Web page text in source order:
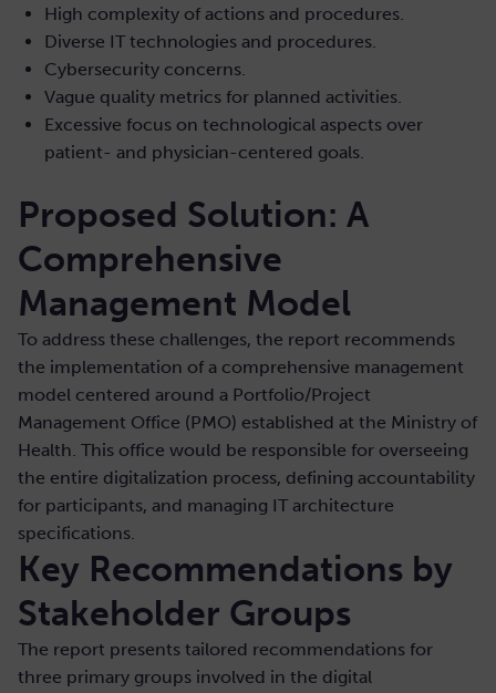
High complexity of actions and procedures.
Diverse IT technologies and procedures.
Cybersecurity concerns.
Vague quality metrics for planned activities.
Excessive focus on technological aspects over
patient- and physician-centered goals.
Proposed Solution: A
Comprehensive
Management Model
To address these challenges, the report recommends
the implementation of a comprehensive management
model centered around a Portfolio/Project
Management Office (PMO) established at the Ministry of
Health. This office would be responsible for overseeing
the entire digitalization process, defining accountability
for participants, and managing IT architecture
specifications.
Key Recommendations by
Stakeholder Groups
The report presents tailored recommendations for
three primary groups involved in the digital